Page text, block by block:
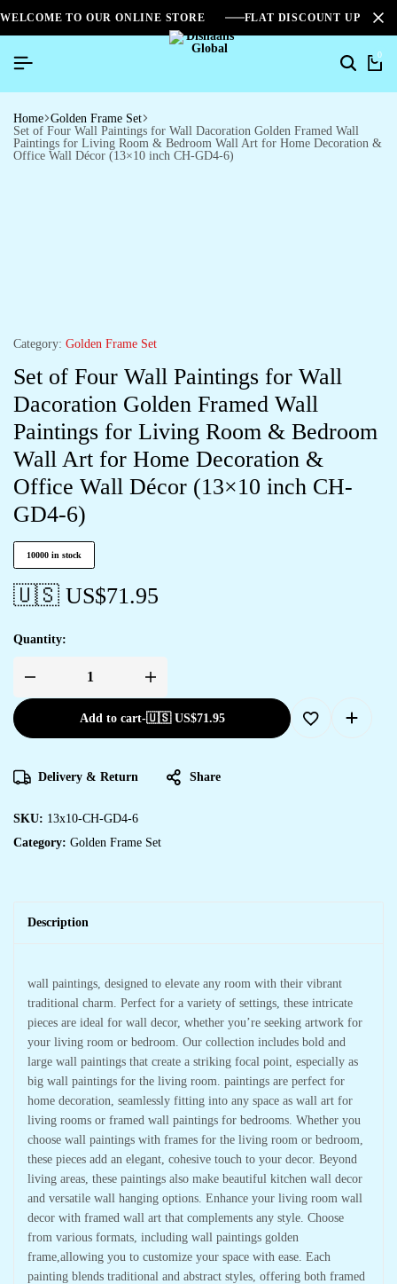
WELCOME TO OUR ONLINE STORE FLAT DISCOUNT UPTO
0
Home Golden Frame Set
Set of Four Wall Paintings for Wall Dacoration Golden Framed Wall
Paintings for Living Room & Bedroom Wall Art for Home Decoration &
Office Wall Décor (13×10 inch CH-GD4-6)
Category: Golden Frame Set
Set of Four Wall Paintings for Wall
Dacoration Golden Framed Wall
Paintings for Living Room & Bedroom
Wall Art for Home Decoration &
Office Wall Décor (13×10 inch CH-
GD4-6)
10000 in stock
🇺🇸 US$71.95
Quantity:
Add to cart-🇺🇸 US$71.95
Delivery & Return Share
SKU: 13x10-CH-GD4-6
Category: Golden Frame Set
Description
wall paintings, designed to elevate any room with their vibrant
traditional charm. Perfect for a variety of settings, these intricate
pieces are ideal for wall decor, whether you’re seeking artwork for
your living room or bedroom. Our collection includes bold and
large wall paintings that create a striking focal point, especially as
big wall paintings for the living room. paintings are perfect for
home decoration, seamlessly fitting into any space as wall art for
living rooms or framed wall paintings for bedrooms. Whether you
choose wall paintings with frames for the living room or bedroom,
these pieces add an elegant, cohesive touch to your decor. Beyond
living areas, these paintings also make beautiful kitchen wall decor
and versatile wall hanging options. Enhance your living room wall
decor with framed wall art that complements any style. Choose
from various formats, including wall paintings golden
frame,allowing you to customize your space with ease. Each
painting blends traditional and abstract styles, offering both framed